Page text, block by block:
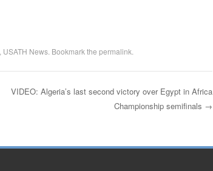
USATH News. Bookmark the permalink
VIDEO: Algeria’s last second victory over Egypt in Africa
Championship semifinals →